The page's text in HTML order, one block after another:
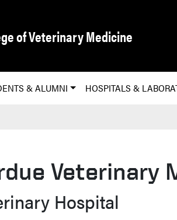
of Veterinary Medicine
& ALUMNI HOSPITALS &
Veterinary
Hospital